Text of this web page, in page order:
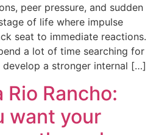
peer pressure, and sudden
of life where impulse
seat to immediate reactions.
a lot of time searching for
a stronger internal […]
Rio Rancho:
want your